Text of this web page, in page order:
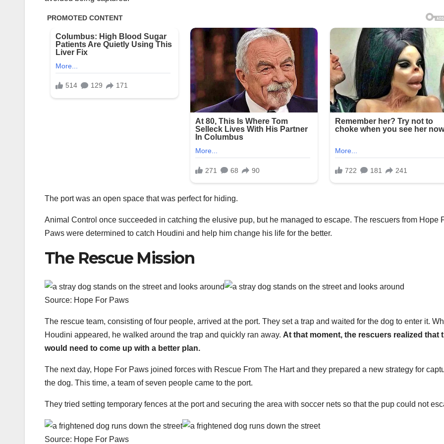
The port was an open space that was perfect for hiding.
Animal Control once succeeded in catching the elusive pup, but he managed to escape. The rescuers from Hope
Paws were determined to catch Houdini and help him change his life for the better.
The Rescue Mission
Source: Hope For Paws
The rescue team, consisting of four people, arrived at the port. They set a trap and waited for the dog to enter it.
Houdini appeared, he walked around the trap and quickly ran away. At that moment, the rescuers realized that
would need to come up with a better plan.
The next day, Hope For Paws joined forces with Rescue From The Hart and they prepared a new strategy for
the dog. This time, a team of seven people came to the port.
They tried setting temporary fences at the port and securing the area with soccer nets so that the pup could not
Source: Hope For Paws